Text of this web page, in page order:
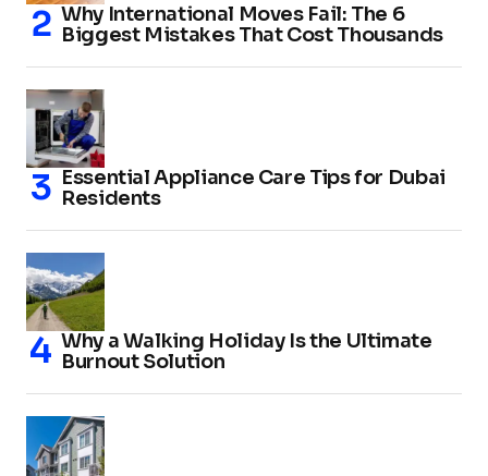
Why International Moves Fail: The 6
Biggest Mistakes That Cost Thousands
Essential Appliance Care Tips for Dubai
Residents
Why a Walking Holiday Is the Ultimate
Burnout Solution